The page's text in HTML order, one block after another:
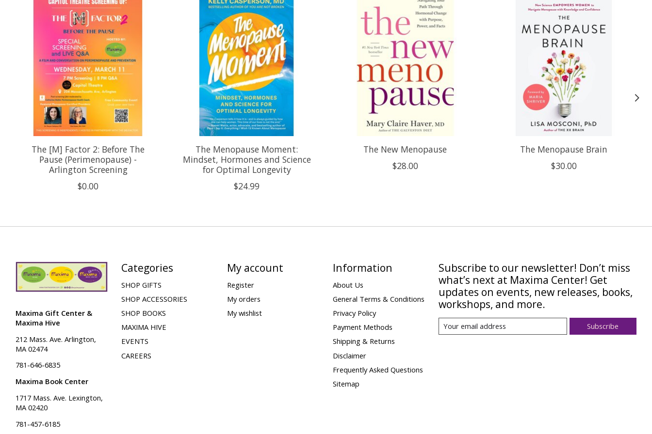
The [M] Factor 2: Before The
Pause (Perimenopause) -
Arlington Screening
$0.00
The Menopause Moment:
Mindset, Hormones and Science
for Optimal Longevity
$24.99
The New Menopause
$28.00
The Menopause Brain
$30.00
Maxima Gift Center &
Maxima Hive
212 Mass. Ave. Arlington,
MA 02474
781-646-6835
Maxima Book Center
1717 Mass. Ave. Lexington,
MA 02420
781-457-6185
Categories
SHOP GIFTS
SHOP ACCESSORIES
SHOP BOOKS
MAXIMA HIVE
EVENTS
CAREERS
My account
Register
My orders
My wishlist
Information
About Us
General Terms & Conditions
Privacy Policy
Payment Methods
Shipping & Returns
Disclaimer
Frequently Asked Questions
Sitemap
Subscribe to our newsletter! Don’t miss
what’s next at Maxima Center! Get
updates on events, new releases, books,
workshops, and more.
Subscribe